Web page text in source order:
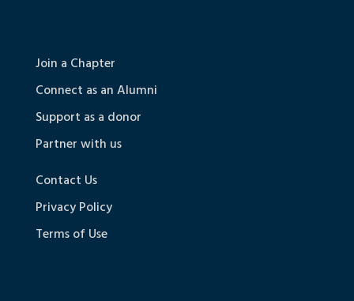
Join a Chapter
Connect as an Alumni
Support as a donor
Partner with us
Contact Us
Privacy Policy
Terms of Use